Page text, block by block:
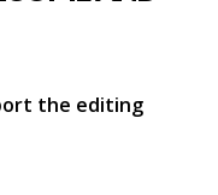
the editing